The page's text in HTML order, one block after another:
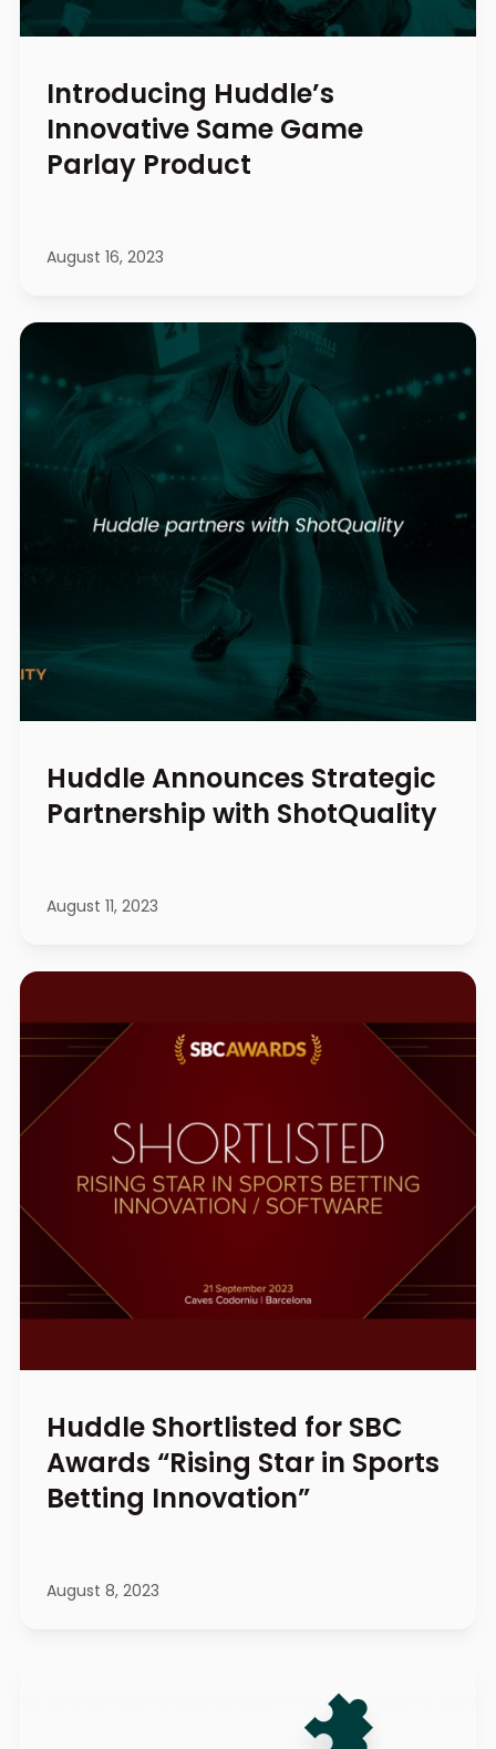
Introducing Huddle’s
Innovative Same Game
Parlay Product
August 16, 2023
Huddle Announces Strategic
Partnership with ShotQuality
August 11, 2023
Huddle Shortlisted for SBC
Awards “Rising Star in Sports
Betting Innovation”
August 8, 2023